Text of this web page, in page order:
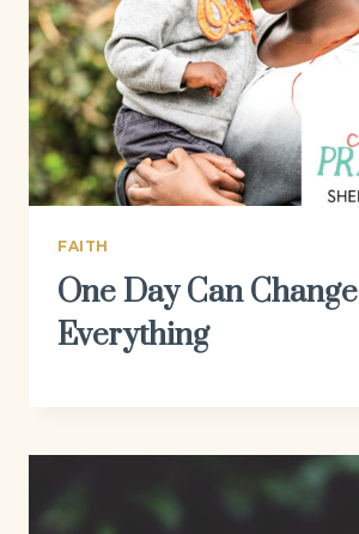
FAITH
One Day Can Change
Everything